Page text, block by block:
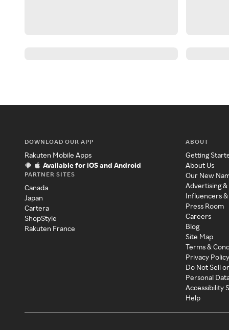
DOWNLOAD OUR APP
Rakuten Mobile Apps
Available for iOS and Android
PARTNER SITES
Canada
Japan
Cartera
ShopStyle
Rakuten France
ABOUT
Getting
About Us
Our New
Advertising
Influencers
Press Room
Careers
Blog
Site Map
Terms &
Privacy
Do Not Sell
Personal
Accessibility
Help